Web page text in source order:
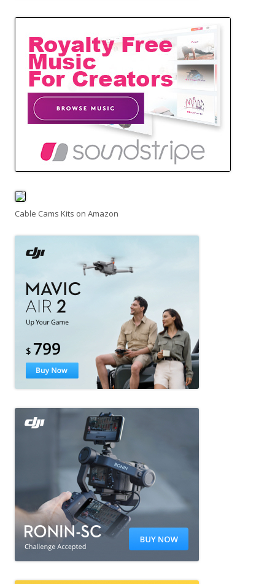
Cable Cams Kits on Amazon